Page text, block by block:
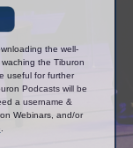
the well-
the Tiburon
useful for further
Podcasts will be
a username &
Webinars, and/or